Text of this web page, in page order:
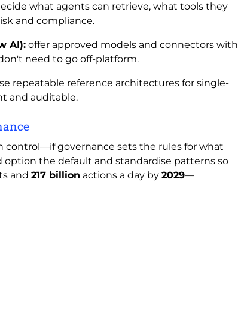
what agents can retrieve, what tools they
and compliance.
AI): offer approved models and connectors with
need to go off-platform.
repeatable reference architectures for single-
and auditable.
control—if governance sets the rules for what
option the default and standardise patterns so
and 217 billion actions a day by 2029—